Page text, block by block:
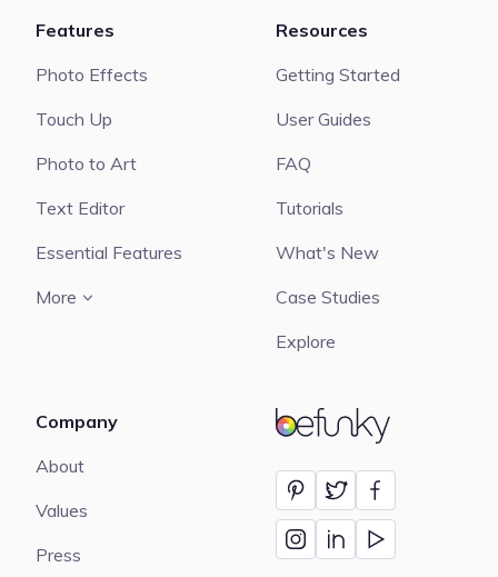
BeFunky
Features
Photo Effects
Touch Up
Photo to Art
Text Editor
Essential Features
More
Resources
Getting Started
User Guides
FAQ
Tutorials
What's New
Case Studies
Explore
Company
About
Values
Press